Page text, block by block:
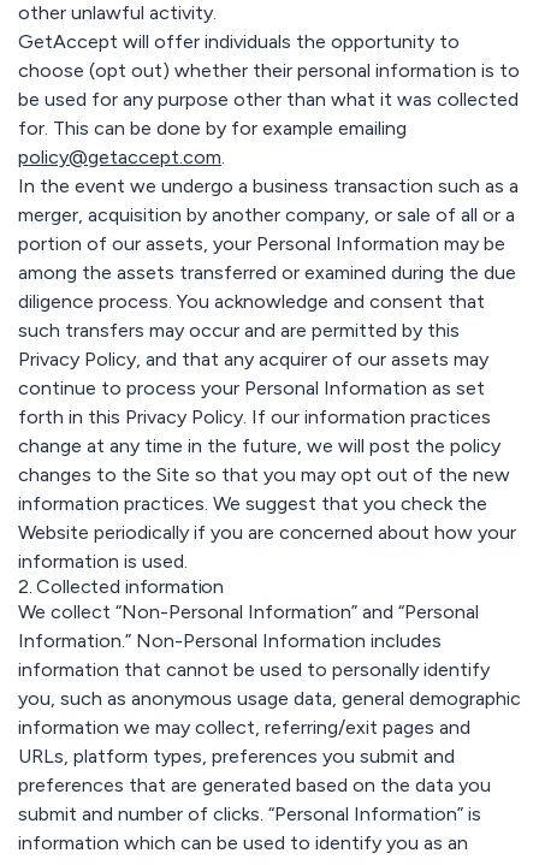
other unlawful activity.
GetAccept will offer individuals the opportunity to
choose (opt out) whether their personal information is to
be used for any purpose other than what it was collected
for. This can be done by for example emailing
policy@getaccept.com.
In the event we undergo a business transaction such as a
merger, acquisition by another company, or sale of all or a
portion of our assets, your Personal Information may be
among the assets transferred or examined during the due
diligence process. You acknowledge and consent that
such transfers may occur and are permitted by this
Privacy Policy, and that any acquirer of our assets may
continue to process your Personal Information as set
forth in this Privacy Policy. If our information practices
change at any time in the future, we will post the policy
changes to the Site so that you may opt out of the new
information practices. We suggest that you check the
Website periodically if you are concerned about how your
information is used.
2. Collected information
We collect “Non-Personal Information” and “Personal
Information.” Non-Personal Information includes
information that cannot be used to personally identify
you, such as anonymous usage data, general demographic
information we may collect, referring/exit pages and
URLs, platform types, preferences you submit and
preferences that are generated based on the data you
submit and number of clicks. “Personal Information” is
information which can be used to identify you as an